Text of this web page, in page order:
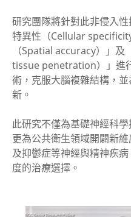
研究團隊將針對此非侵入
特異性（Cellular
（Spatial accuracy）」
tissue penetration）」進
術，克服大腦複雜結構，
新。
此研究不僅為基礎神經科
更為公共衛生領域開闢新
及抑鬱症等神經與精神疾
度的治療選擇。